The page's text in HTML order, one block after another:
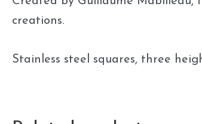
creations.
Stainless steel squares, three